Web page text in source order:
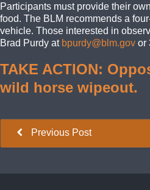
Participants must provide their
food. The BLM recommends a
vehicle. Those interested in
Brad Purdy at bpurdy@blm.gov or
TAKE ACTION:
wild horse wipeout.
Previous Post